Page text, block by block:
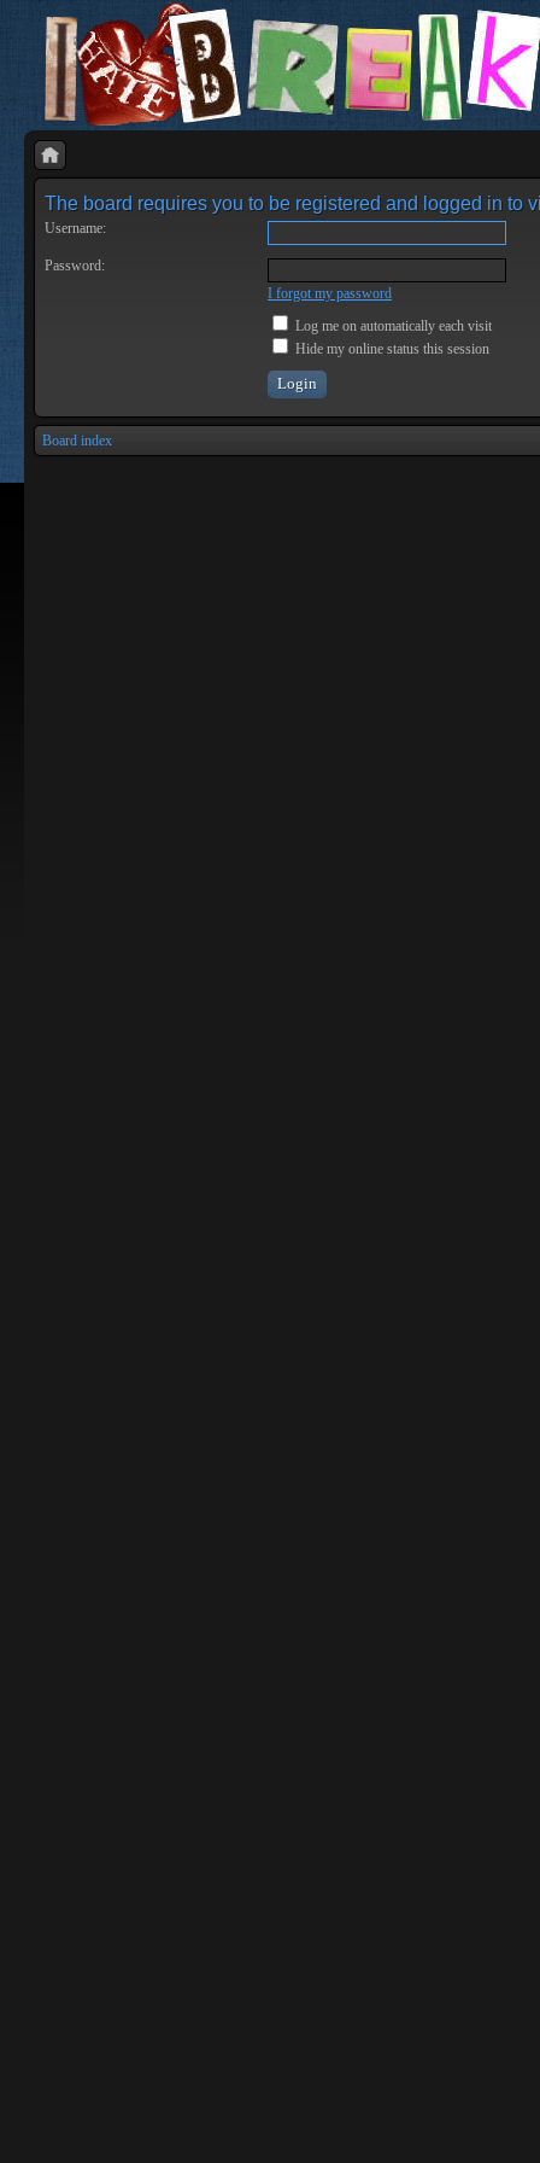
The board requires you to be registered and logged in to
Username:
Password:
I forgot my password
Log me on automatically each visit
Hide my online status this session
Board index